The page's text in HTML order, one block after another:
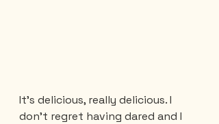
It’s delicious, really delicious. I
don't regret having dared and I